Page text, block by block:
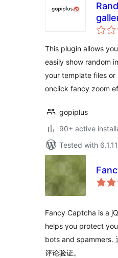
This plugin allows
easily show random
your template files
onclick fancy zoom
gopiplus
90+ active
Tested with 6.1.11
Fancy Captcha is a
helps you protect
bots and spammers.
评论验证。